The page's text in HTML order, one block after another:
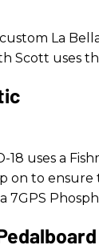
La
Scott uses
18 uses a
on to
7GPS